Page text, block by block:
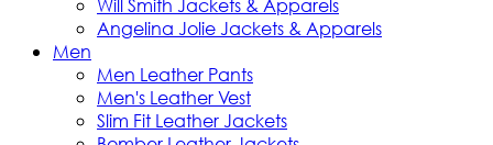
Will Smith Jackets & Apparels
Angelina Jolie Jackets & Apparels
Men
Men Leather Pants
Men's Leather Vest
Slim Fit Leather Jackets